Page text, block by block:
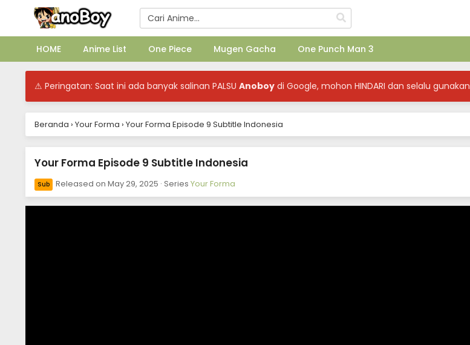
HOME Anime List One Piece Mugen Gacha One Punch Man 3
⚠ Peringatan: Saat ini ada banyak salinan PALSU Anoboy di Google, mohon HINDARI dan selalu gunakan
Beranda › Your Forma › Your Forma Episode 9 Subtitle Indonesia
Your Forma Episode 9 Subtitle Indonesia
Sub Released on May 29, 2025 · Series Your Forma